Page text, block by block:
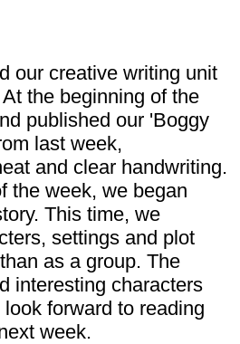
our creative writing unit
the beginning of the
published our 'Boggy
last week,
and clear handwriting.
the week, we began
This time, we
settings and plot
as a group. The
interesting characters
forward to reading
week.